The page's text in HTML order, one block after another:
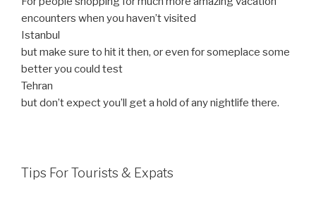
encounters when you haven’t visited
Istanbul
but make sure to hit it then, or even for someplace some
better you could test
Tehran
but don’t expect you’ll get a hold of any nightlife there.
Tips For Tourists & Expats